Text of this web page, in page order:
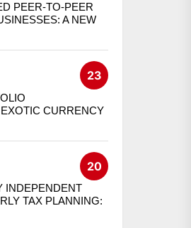
PEER-TO-PEER
A NEW
23
CURRENCY
20
INDEPENDENT
TAX PLANNING: